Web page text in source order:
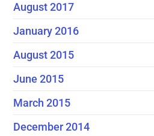
August 2017
January 2016
August 2015
June 2015
March 2015
December 2014